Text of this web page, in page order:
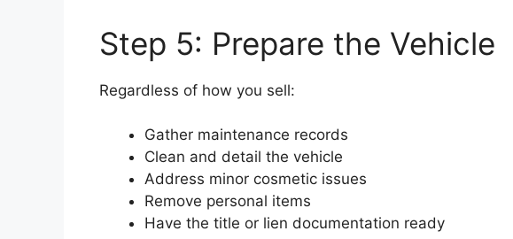
Step 5: Prepare the Vehicle
Regardless of how you sell:
Gather maintenance records
Clean and detail the vehicle
Address minor cosmetic issues
Remove personal items
Have the title or lien documentation ready